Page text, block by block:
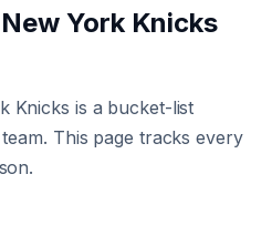
York Knicks
Knicks is a bucket-list
This page tracks every